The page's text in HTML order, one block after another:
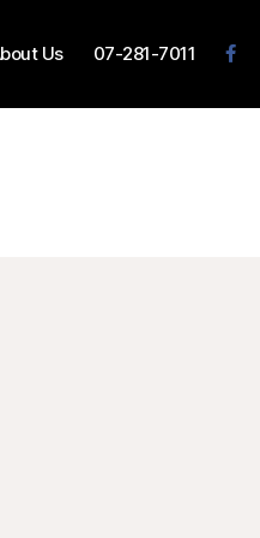
Us 07-281-7011